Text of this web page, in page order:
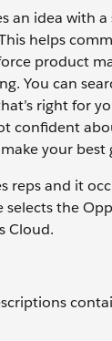
an idea with a
helps
product
You can
right for
confident
your best
reps and it
selects the
Cloud.